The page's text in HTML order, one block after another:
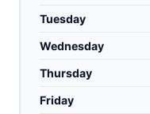
Tuesday
Wednesday
Thursday
Friday